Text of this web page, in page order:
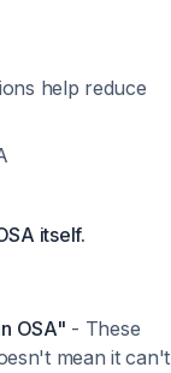
help reduce
itself.
OSA" - These
mean it can't